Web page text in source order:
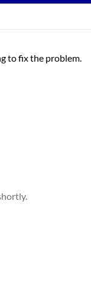
to fix the problem.